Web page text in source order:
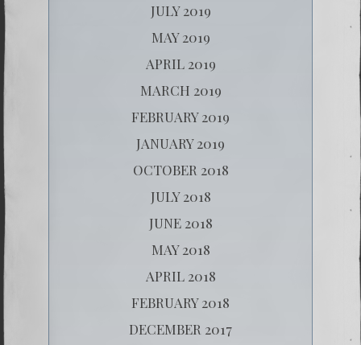
JULY 2019
MAY 2019
APRIL 2019
MARCH 2019
FEBRUARY 2019
JANUARY 2019
OCTOBER 2018
JULY 2018
JUNE 2018
MAY 2018
APRIL 2018
FEBRUARY 2018
DECEMBER 2017